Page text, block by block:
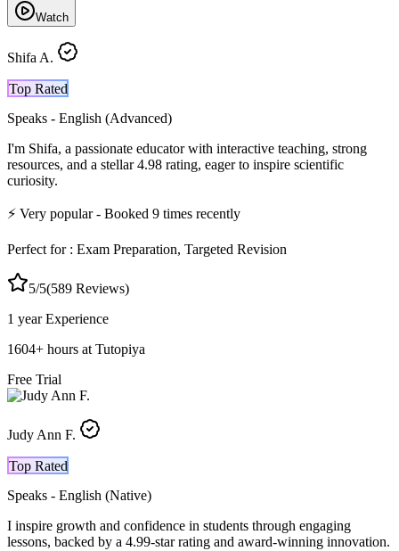
Watch
Shifa A.
Top Rated
Speaks - English (Advanced)
I'm Shifa, a passionate educator with interactive teaching, strong
resources, and a stellar 4.98 rating, eager to inspire scientific
curiosity.
⚡ Very popular- Booked 9 times recently
Perfect for : Exam Preparation, Targeted Revision
5/5(589 Reviews)
1 year Experience
1604+ hours at Tutopiya
Free Trial
Judy Ann F.
Top Rated
Speaks - English (Native)
I inspire growth and confidence in students through engaging
lessons, backed by a 4.99-star rating and award-winning innovation.